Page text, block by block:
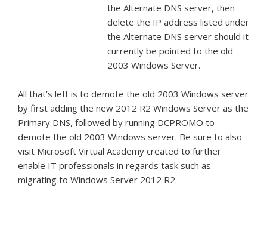
the Alternate DNS server, then
delete the IP address listed under
the Alternate DNS server should it
currently be pointed to the old
2003 Windows Server.
All that’s left is to demote the old 2003 Windows server
by first adding the new 2012 R2 Windows Server as the
Primary DNS, followed by running DCPROMO to
demote the old 2003 Windows server. Be sure to also
visit Microsoft Virtual Academy created to further
enable IT professionals in regards task such as
migrating to Windows Server 2012 R2.